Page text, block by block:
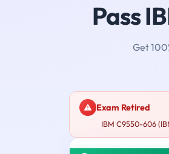
Pass
Get
Exam Retired
IBM C9550-606